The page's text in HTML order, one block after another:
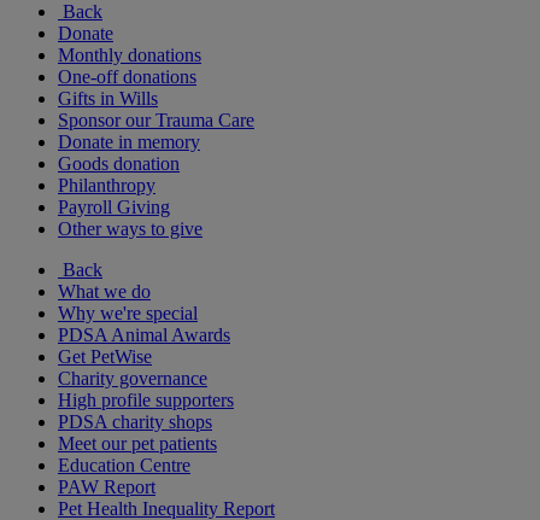
Back
Donate
Monthly donations
One-off donations
Gifts in Wills
Sponsor our Trauma Care
Donate in memory
Goods donation
Philanthropy
Payroll Giving
Other ways to give
Back
What we do
Why we're special
PDSA Animal Awards
Get PetWise
Charity governance
High profile supporters
PDSA charity shops
Meet our pet patients
Education Centre
PAW Report
Pet Health Inequality Report